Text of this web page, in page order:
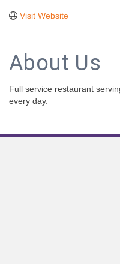
Visit Website
About Us
Full service restaurant
every day.